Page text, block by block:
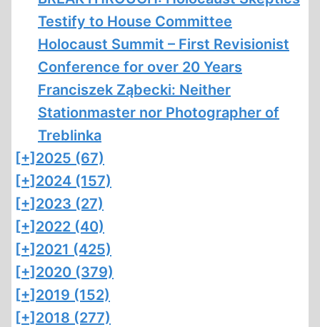
Testify to House Committee
Holocaust Summit – First Revisionist
Conference for over 20 Years
Franciszek Ząbecki: Neither
Stationmaster nor Photographer of
Treblinka
[+] 2025 (67)
[+] 2024 (157)
[+] 2023 (27)
[+] 2022 (40)
[+] 2021 (425)
[+] 2020 (379)
[+] 2019 (152)
[+] 2018 (277)